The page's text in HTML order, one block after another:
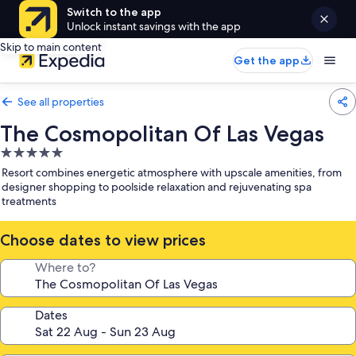
Switch to the app
Unlock instant savings with the app
Skip to main content
Get the app
See all properties
The Cosmopolitan Of Las Vegas
5.0
star
property
Resort combines energetic atmosphere with upscale amenities, from
designer shopping to poolside relaxation and rejuvenating spa
treatments
Choose dates to view prices
Where to?
Dates